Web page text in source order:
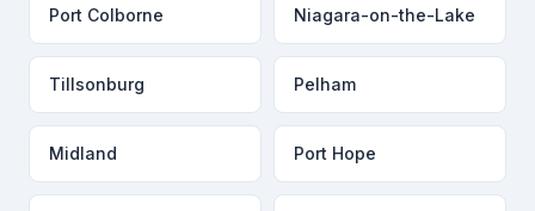
Port Colborne Niagara-on-the-Lake
Tillsonburg Pelham
Midland Port Hope